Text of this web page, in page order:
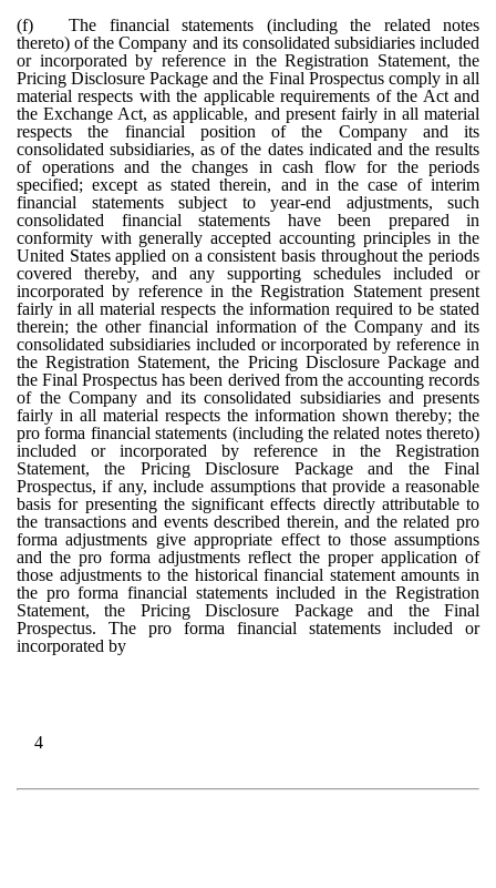
(f)
The financial statements (including the related notes
thereto) of the Company and its consolidated subsidiaries included
or incorporated by reference in the Registration Statement, the
Pricing Disclosure Package and the Final Prospectus comply in all
material respects with the applicable requirements of the Act and
the Exchange Act, as applicable, and present fairly in all material
respects the financial position of the Company and its
consolidated subsidiaries, as of the dates indicated and the results
of operations and the changes in cash flow for the periods
specified; except as stated therein, and in the case of interim
financial statements subject to year-end adjustments, such
consolidated financial statements have been prepared in
conformity with generally accepted accounting principles in the
United States applied on a consistent basis throughout the periods
covered thereby, and any supporting schedules included or
incorporated by reference in the Registration Statement present
fairly in all material respects the information required to be stated
therein; the other financial information of the Company and its
consolidated subsidiaries included or incorporated by reference in
the Registration Statement, the Pricing Disclosure Package and
the Final Prospectus has been derived from the accounting records
of the Company and its consolidated subsidiaries and presents
fairly in all material respects the information shown thereby; the
pro forma financial statements (including the related notes thereto)
included or incorporated by reference in the Registration
Statement, the Pricing Disclosure Package and the Final
Prospectus, if any, include assumptions that provide a reasonable
basis for presenting the significant effects directly attributable to
the transactions and events described therein, and the related pro
forma adjustments give appropriate effect to those assumptions
and the pro forma adjustments reflect the proper application of
those adjustments to the historical financial statement amounts in
the pro forma financial statements included in the Registration
Statement, the Pricing Disclosure Package and the Final
Prospectus. The pro forma financial statements included or
incorporated by
4